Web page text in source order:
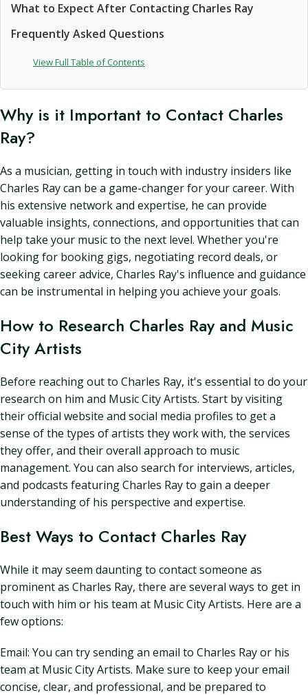
What to Expect After Contacting Charles Ray
Frequently Asked Questions
View Full Table of Contents
Why is it Important to Contact Charles
Ray?
As a musician, getting in touch with industry insiders like
Charles Ray can be a game-changer for your career. With
his extensive network and expertise, he can provide
valuable insights, connections, and opportunities that can
help take your music to the next level. Whether you're
looking for booking gigs, negotiating record deals, or
seeking career advice, Charles Ray's influence and guidance
can be instrumental in helping you achieve your goals.
How to Research Charles Ray and Music
City Artists
Before reaching out to Charles Ray, it's essential to do your
research on him and Music City Artists. Start by visiting
their official website and social media profiles to get a
sense of the types of artists they work with, the services
they offer, and their overall approach to music
management. You can also search for interviews, articles,
and podcasts featuring Charles Ray to gain a deeper
understanding of his perspective and expertise.
Best Ways to Contact Charles Ray
While it may seem daunting to contact someone as
prominent as Charles Ray, there are several ways to get in
touch with him or his team at Music City Artists. Here are a
few options:
Email: You can try sending an email to Charles Ray or his
team at Music City Artists. Make sure to keep your email
concise, clear, and professional, and be prepared to